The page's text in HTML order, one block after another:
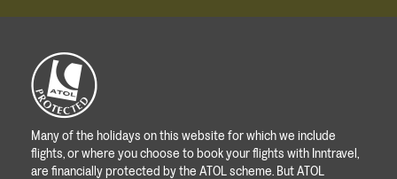
Many of the holidays on this website for which we include
flights, or where you choose to book your flights with Inntravel,
are financially protected by the ATOL scheme. But ATOL